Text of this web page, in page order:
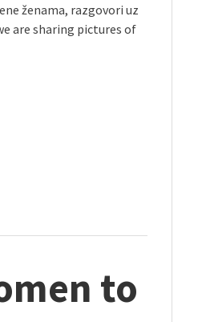
ženama, razgovori uz
are sharing pictures of
to